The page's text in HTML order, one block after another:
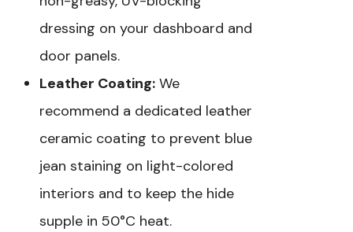
dressing on your dashboard and
door panels.
Leather Coating: We
recommend a dedicated leather
ceramic coating to prevent blue
jean staining on light-colored
interiors and to keep the hide
supple in 50°C heat.